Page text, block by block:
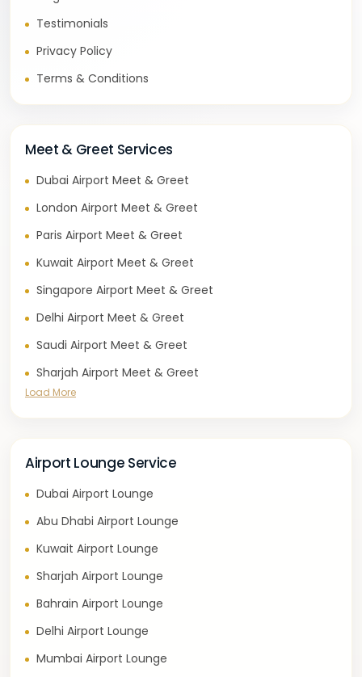
Testimonials
Privacy Policy
Terms & Conditions
Meet & Greet Services
Dubai Airport Meet & Greet
London Airport Meet & Greet
Paris Airport Meet & Greet
Kuwait Airport Meet & Greet
Singapore Airport Meet & Greet
Delhi Airport Meet & Greet
Saudi Airport Meet & Greet
Sharjah Airport Meet & Greet
Load More
Airport Lounge Service
Dubai Airport Lounge
Abu Dhabi Airport Lounge
Kuwait Airport Lounge
Sharjah Airport Lounge
Bahrain Airport Lounge
Delhi Airport Lounge
Mumbai Airport Lounge